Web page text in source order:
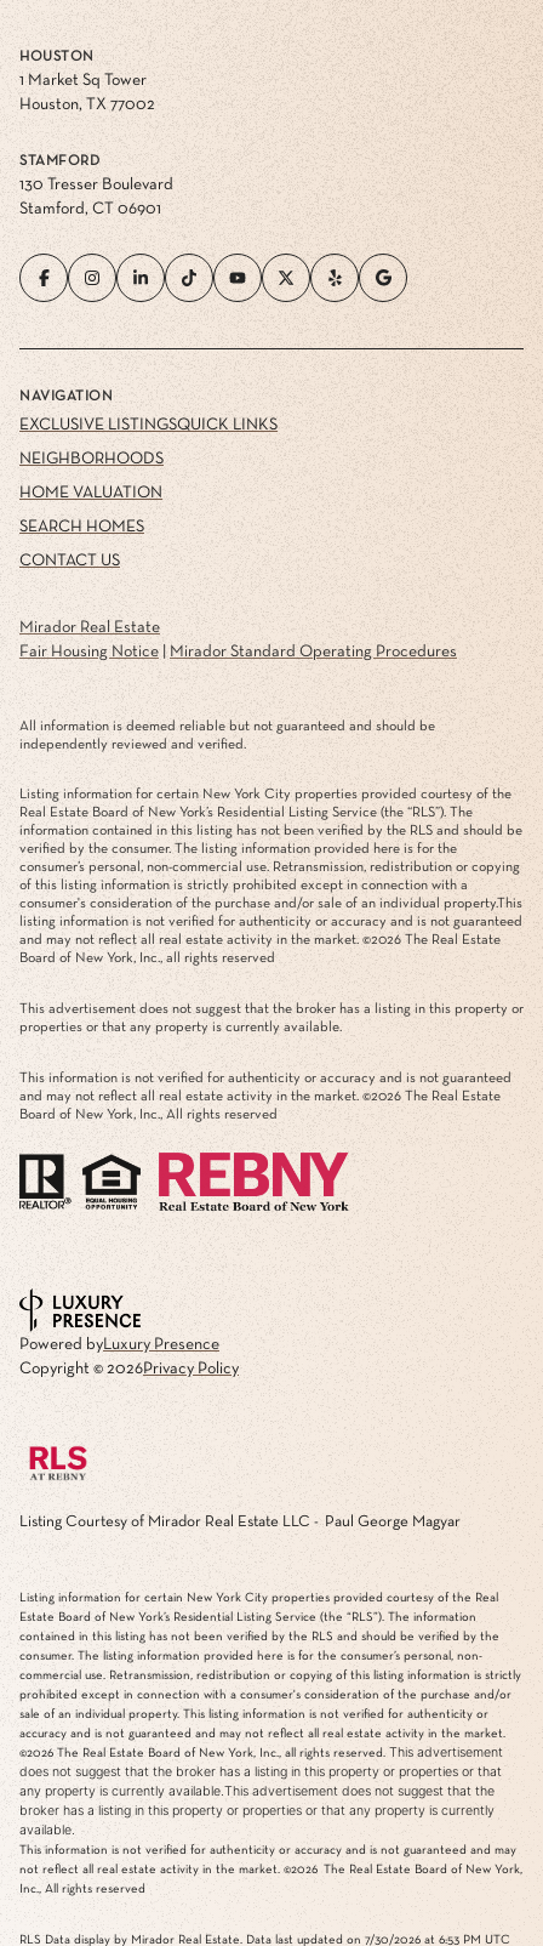
HOUSTON
1 Market Sq Tower
Houston, TX 77002
STAMFORD
130 Tresser Boulevard
Stamford, CT 06901
NAVIGATION
EXCLUSIVE LISTINGS
NEIGHBORHOODS
HOME VALUATION
SEARCH HOMES
CONTACT US
QUICK LINKS
Mirador Real Estate
Fair Housing Notice| Mirador Standard Operating Procedures
All information is deemed reliable but not guaranteed and should be
independently reviewed and verified.
Listing information for certain New York City properties provided courtesy of the
Real Estate Board of New York’s Residential Listing Service (the “RLS”). The
information contained in this listing has not been verified by the RLS and should be
verified by the consumer. The listing information provided here is for the
consumer’s personal, non-commercial use. Retransmission, redistribution or copying
of this listing information is strictly prohibited except in connection with a
consumer's consideration of the purchase and/or sale of an individual property.This
listing information is not verified for authenticity or accuracy and is not guaranteed
and may not reflect all real estate activity in the market. ©2026 The Real Estate
Board of New York, Inc., all rights reserved
This advertisement does not suggest that the broker has a listing in this property or
properties or that any property is currently available.
This information is not verified for authenticity or accuracy and is not guaranteed
and may not reflect all real estate activity in the market. ©2026 The Real Estate
Board of New York, Inc., All rights reserved
Powered byLuxury Presence
Copyright © 2026Privacy Policy
Listing Courtesy of Mirador Real Estate LLC - Paul George Magyar
Listing information for certain New York City properties provided courtesy of the Real
Estate Board of New York’s Residential Listing Service (the “RLS”). The information
contained in this listing has not been verified by the RLS and should be verified by the
consumer. The listing information provided here is for the consumer’s personal, non-
commercial use. Retransmission, redistribution or copying of this listing information is strictly
prohibited except in connection with a consumer's consideration of the purchase and/or
sale of an individual property. This listing information is not verified for authenticity or
accuracy and is not guaranteed and may not reflect all real estate activity in the market.
©2026 The Real Estate Board of New York, Inc., all rights reserved. This advertisement
does not suggest that the broker has a listing in this property or properties or that
any property is currently available.This advertisement does not suggest that the
broker has a listing in this property or properties or that any property is currently
available.
This information is not verified for authenticity or accuracy and is not guaranteed and may
not reflect all real estate activity in the market. ©2026 The Real Estate Board of New York,
Inc., All rights reserved
RLS Data display by Mirador Real Estate. Data last updated on 7/30/2026 at 6:53 PM UTC